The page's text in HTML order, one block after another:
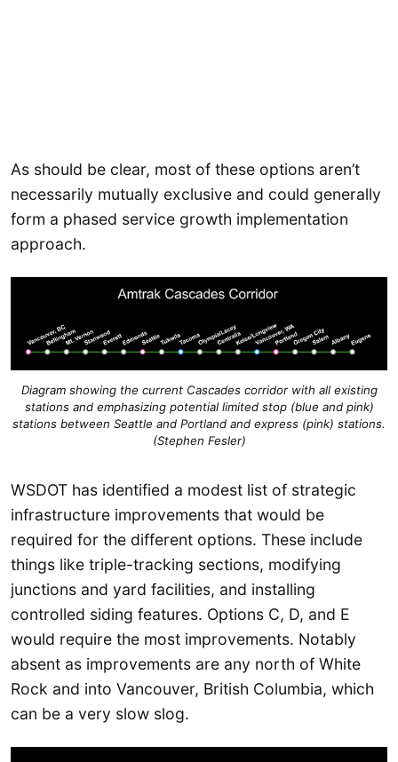
As should be clear, most of these options aren’t
necessarily mutually exclusive and could generally
form a phased service growth implementation
approach.
Diagram showing the current Cascades corridor with all existing
stations and emphasizing potential limited stop (blue and pink)
stations between Seattle and Portland and express (pink) stations.
(Stephen Fesler)
WSDOT has identified a modest list of strategic
infrastructure improvements that would be
required for the different options. These include
things like triple-tracking sections, modifying
junctions and yard facilities, and installing
controlled siding features. Options C, D, and E
would require the most improvements. Notably
absent as improvements are any north of White
Rock and into Vancouver, British Columbia, which
can be a very slow slog.